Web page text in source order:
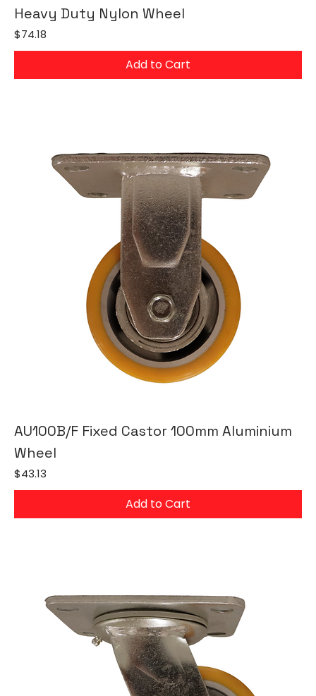
Heavy Duty Nylon Wheel
Price
$74.18
Add to Cart
AU100B/F Fixed Castor 100mm Aluminium
Wheel
Price
$43.13
Add to Cart